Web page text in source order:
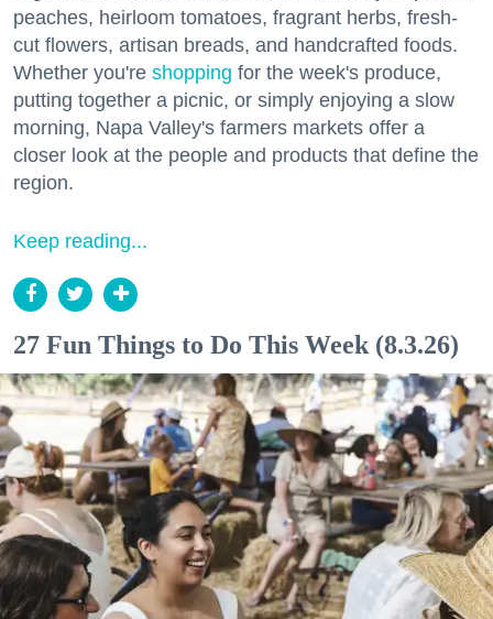
peaches, heirloom tomatoes, fragrant herbs, fresh-
cut flowers, artisan breads, and handcrafted foods.
Whether you're shopping for the week's produce,
putting together a picnic, or simply enjoying a slow
morning, Napa Valley's farmers markets offer a
closer look at the people and products that define the
region.
Keep reading...
27 Fun Things to Do This Week (8.3.26)